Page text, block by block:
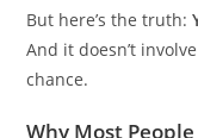
But here’s the truth:
And it doesn’t
chance.
Why Most